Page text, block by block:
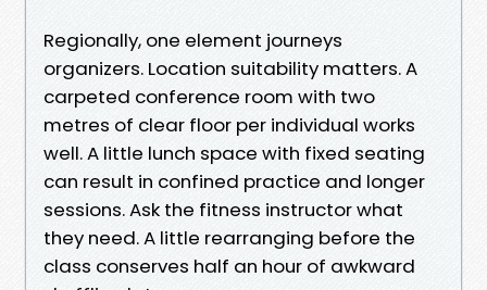
Regionally, one element journeys
organizers. Location suitability matters. A
carpeted conference room with two
metres of clear floor per individual works
well. A little lunch space with fixed seating
can result in confined practice and longer
sessions. Ask the fitness instructor what
they need. A little rearranging before the
class conserves half an hour of awkward